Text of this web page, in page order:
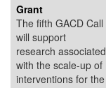
Grant
The fifth GACD Call
will support
research associated
with the scale-up of
interventions for the